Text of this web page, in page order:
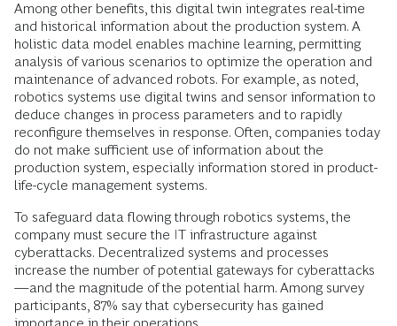
Among other benefits, this digital twin integrates real-time
and historical information about the production system. A
holistic data model enables machine learning, permitting
analysis of various scenarios to optimize the operation and
maintenance of advanced robots. For example, as noted,
robotics systems use digital twins and sensor information to
deduce changes in process parameters and to rapidly
reconfigure themselves in response. Often, companies today
do not make sufficient use of information about the
production system, especially information stored in product-
life-cycle management systems.
To safeguard data flowing through robotics systems, the
company must secure the IT infrastructure against
cyberattacks. Decentralized systems and processes
increase the number of potential gateways for cyberattacks
—and the magnitude of the potential harm. Among survey
participants, 87% say that cybersecurity has gained